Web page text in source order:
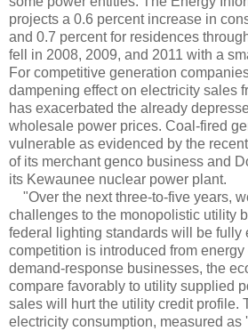
projects a 0.6 percent increase in
and 0.7 percent for residences
fell in 2008, 2009, and 2011 with a
For competitive generation
dampening effect on electricity sales
has exacerbated the already
wholesale power prices. Coal-fired
vulnerable as evidenced by the
of its merchant genco business and
its Kewaunee nuclear power plant.
"Over the next three-to-five years,
challenges to the monopolistic utility
federal lighting standards will be fully
competition is introduced from energy
demand-response businesses, the
compare favorably to utility supplied
sales will hurt the utility credit profile.
electricity consumption, measured as